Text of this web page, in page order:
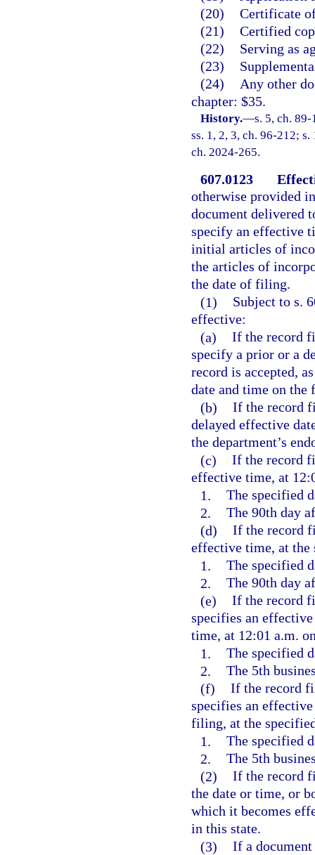
(20) Certificate
(21) Certified
(22)
Serving as
(23)
(24)
Any other
chapter: $35.
History.—s. 5, ch.
ss. 1, 2, 3, ch. 96-212;
ch. 2024-265.
607.0123
otherwise provided
document delivered
specify an effective
initial articles of
the articles of
the date of filing.
(1)
Subject to s.
effective:
(a) If the record
specify a prior or a
record is accepted,
date and time on the
(b) If the record
delayed effective
the department’s
(c) If the record
effective time, at
1. The specified
2. The 90th day
(d) If the record
effective time, at
1. The specified
2. The 90th day
(e) If the record
specifies an
time, at 12:01 a.m.
1. The specified
2. The 5th
(f) If the record
specifies an
filing, at the
1. The specified
2. The 5th
(2) If the record
the date or time, or
which it becomes
in this state.
(3) If a